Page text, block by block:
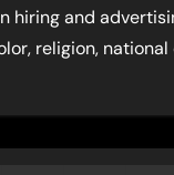
hiring and
religion,